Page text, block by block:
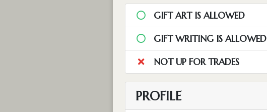
GIFT ART IS ALLOWED
GIFT WRITING IS ALLOWED
NOT UP FOR TRADES
PROFILE